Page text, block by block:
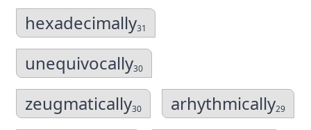
hexadecimally31
unequivocally30
zeugmatically30 arhythmically29